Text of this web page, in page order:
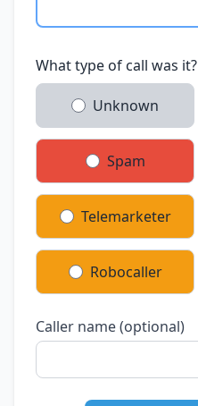
What type of call was it?
Unknown
Spam
Telemarketer
Robocaller
Caller name (optional)